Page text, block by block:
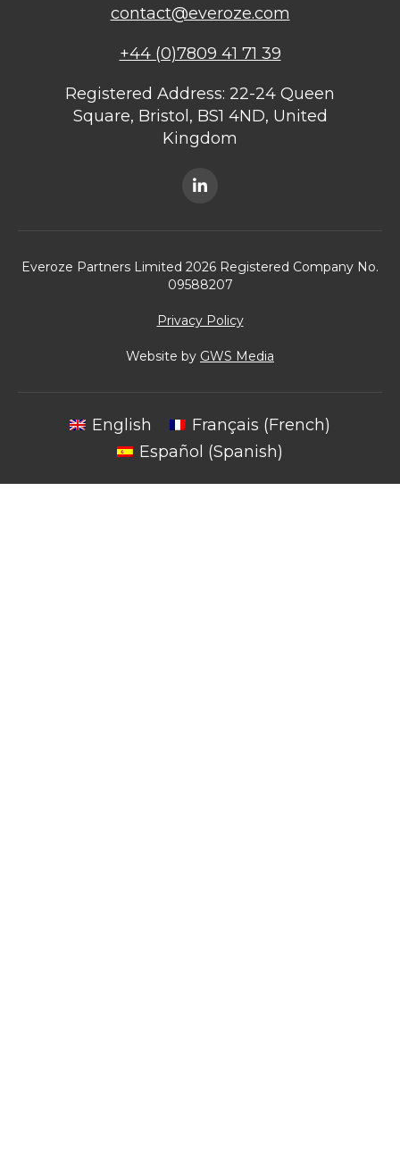
contact@everoze.com
+44 (0)7809 41 71 39
Registered Address: 22-24 Queen
Square, Bristol, BS1 4ND, United
Kingdom
Everoze Partners Limited 2026 Registered Company No.
09588207
Privacy Policy
Website by GWS Media
English Français (French)
Español (Spanish)